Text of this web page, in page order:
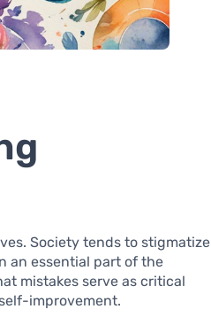
Society tends to stigmatize
an essential part of the
mistakes serve as critical
improvement.